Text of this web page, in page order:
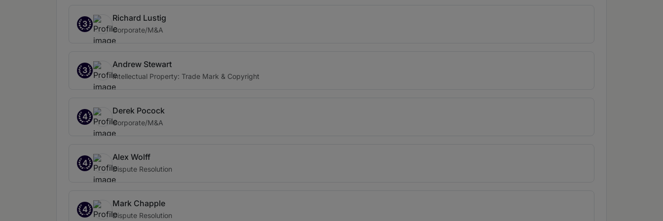
3
Richard Lustig
Corporate/M&A
3
Andrew Stewart
Intellectual Property: Trade Mark & Copyright
4
Derek Pocock
Corporate/M&A
4
Alex Wolff
Dispute Resolution
4
Mark Chapple
Dispute Resolution